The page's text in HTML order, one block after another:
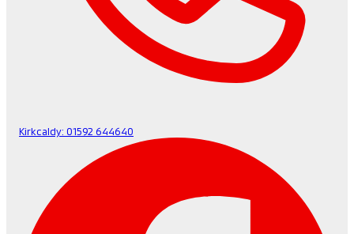
Kirkcaldy: 01592 644640